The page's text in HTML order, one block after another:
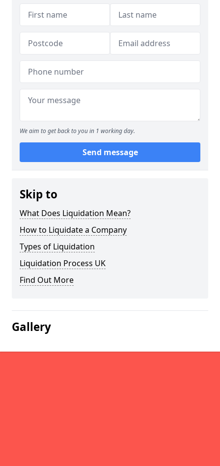
We aim to get back to you in 1 working day.
Send message
Skip to
What Does Liquidation Mean?
How to Liquidate a Company
Types of Liquidation
Liquidation Process UK
Find Out More
Gallery